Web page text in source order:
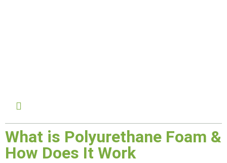
What is Polyurethane Foam &
How Does It Work